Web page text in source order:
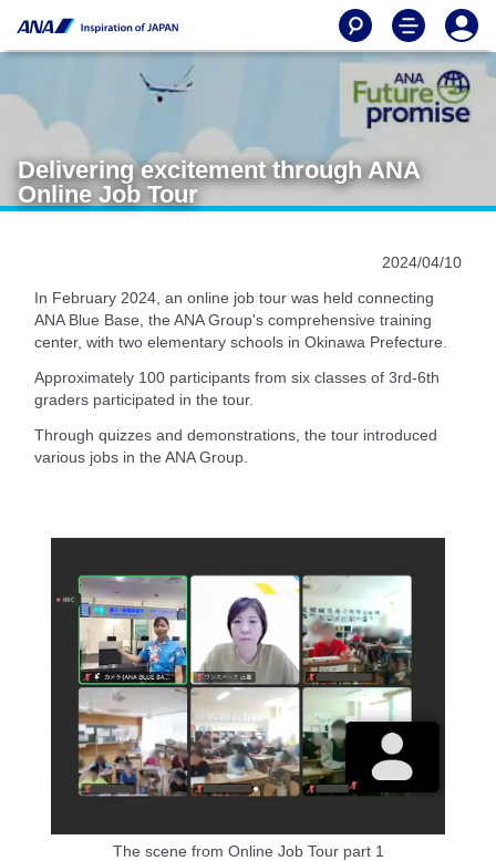
Delivering excitement through ANA
Online Job Tour
2024/04/10
In February 2024, an online job tour was held connecting
ANA Blue Base, the ANA Group's comprehensive training
center, with two elementary schools in Okinawa Prefecture.
Approximately 100 participants from six classes of 3rd-6th
graders participated in the tour.
Through quizzes and demonstrations, the tour introduced
various jobs in the ANA Group.
The scene from Online Job Tour part 1